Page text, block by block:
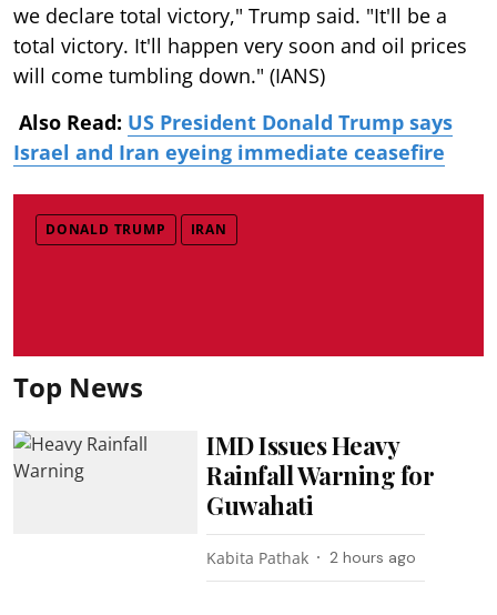
we declare total victory," Trump said. "It'll be a
total victory. It'll happen very soon and oil prices
will come tumbling down." (IANS)
Also Read: US President Donald Trump says
Israel and Iran eyeing immediate ceasefire
DONALD TRUMP IRAN
Top News
IMD Issues Heavy
Rainfall Warning for
Guwahati
Kabita Pathak 2 hours ago